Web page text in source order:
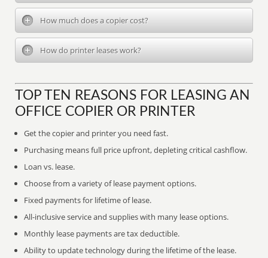
How much does a copier cost?
How do printer leases work?
TOP TEN REASONS FOR LEASING AN
OFFICE COPIER OR PRINTER
Get the copier and printer you need fast.
Purchasing means full price upfront, depleting critical cashflow.
Loan vs. lease.
Choose from a variety of lease payment options.
Fixed payments for lifetime of lease.
All-inclusive service and supplies with many lease options.
Monthly lease payments are tax deductible.
Ability to update technology during the lifetime of the lease.